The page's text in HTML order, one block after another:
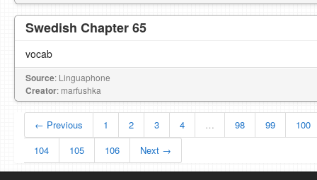
Swedish Chapter 65
vocab
Source: Linguaphone
Creator: marfushka
← Previous 1 2 3 4 … 98 99
100
104
105 106 Next →